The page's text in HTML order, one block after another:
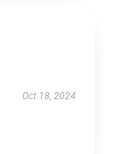
Oct 18, 2024